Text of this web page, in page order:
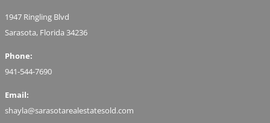
1947 Ringling Blvd
Sarasota, Florida 34236
Phone:
941-544-7690
Email:
shayla@sarasotarealestatesold.com